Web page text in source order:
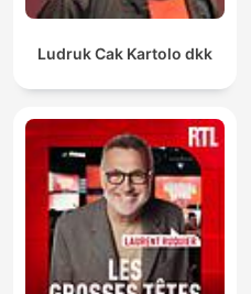
Ludruk Cak Kartolo dkk